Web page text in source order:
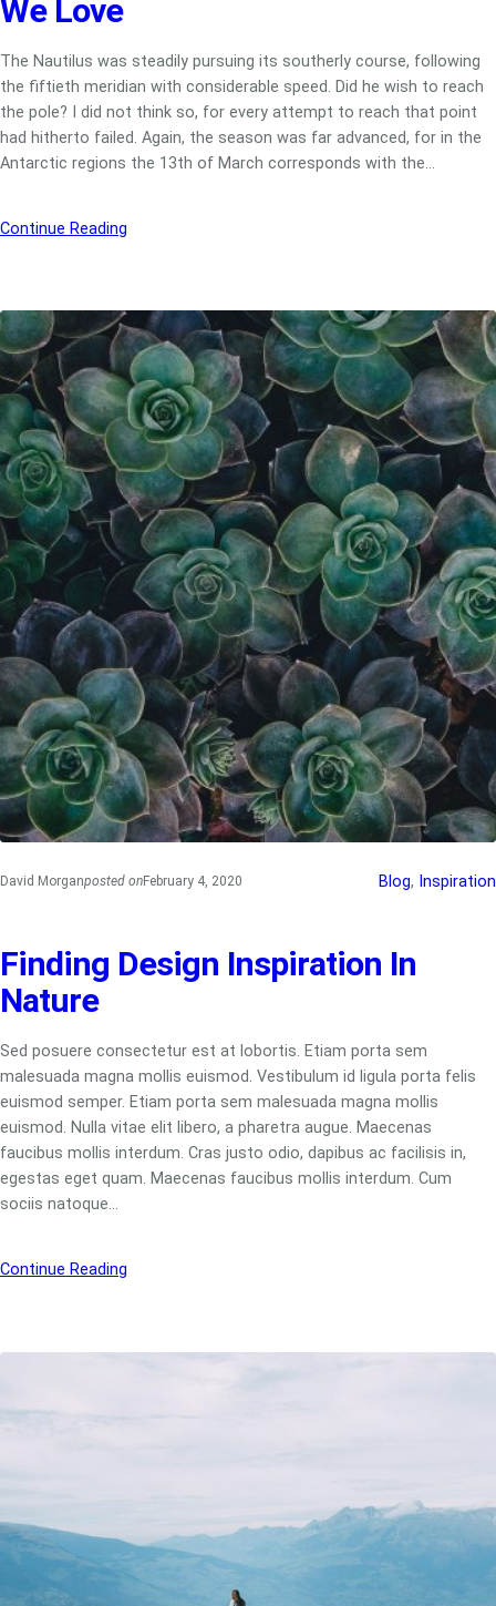
We Love
The Nautilus was steadily pursuing its southerly course, following
the fiftieth meridian with considerable speed. Did he wish to reach
the pole? I did not think so, for every attempt to reach that point
had hitherto failed. Again, the season was far advanced, for in the
Antarctic regions the 13th of March corresponds with the…
Continue Reading
David Morganposted onFebruary 4, 2020 Blog, Inspiration
Finding Design Inspiration In
Nature
Sed posuere consectetur est at lobortis. Etiam porta sem
malesuada magna mollis euismod. Vestibulum id ligula porta felis
euismod semper. Etiam porta sem malesuada magna mollis
euismod. Nulla vitae elit libero, a pharetra augue. Maecenas
faucibus mollis interdum. Cras justo odio, dapibus ac facilisis in,
egestas eget quam. Maecenas faucibus mollis interdum. Cum
sociis natoque…
Continue Reading